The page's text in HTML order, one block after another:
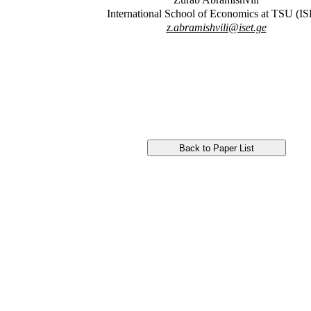
International School of Economics at TSU
z.abramishvili@iset.ge